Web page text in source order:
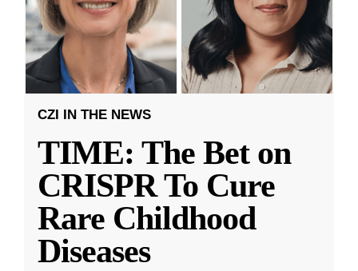
CZI IN THE NEWS
TIME: The Bet on
CRISPR To Cure
Rare Childhood
Diseases